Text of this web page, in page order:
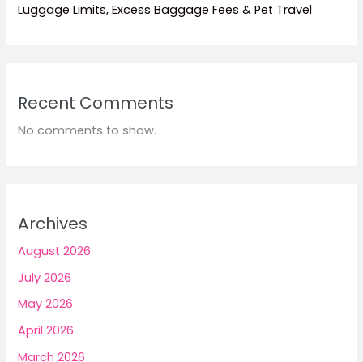
Luggage Limits, Excess Baggage Fees & Pet Travel
Recent Comments
No comments to show.
Archives
August 2026
July 2026
May 2026
April 2026
March 2026